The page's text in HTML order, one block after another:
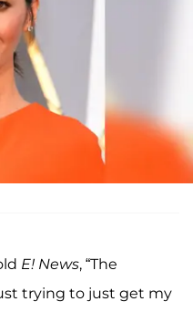
E! News, “The
trying to just get my